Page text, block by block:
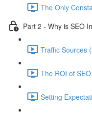
The Only
Part 2 - Why is SEO
Traffic Sources
The ROI of
Setting